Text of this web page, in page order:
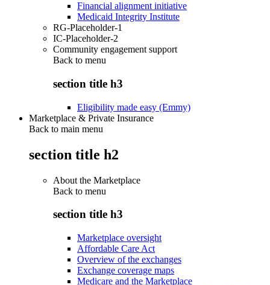
Financial alignment initiative
Medicaid Integrity Institute
RG-Placeholder-1
IC-Placeholder-2
Community engagement support
Back to menu
section title h3
Eligibility made easy (Emmy)
Marketplace & Private Insurance
Back to main menu
section title h2
About the Marketplace
Back to menu
section title h3
Marketplace oversight
Affordable Care Act
Overview of the exchanges
Exchange coverage maps
Medicare and the Marketplace